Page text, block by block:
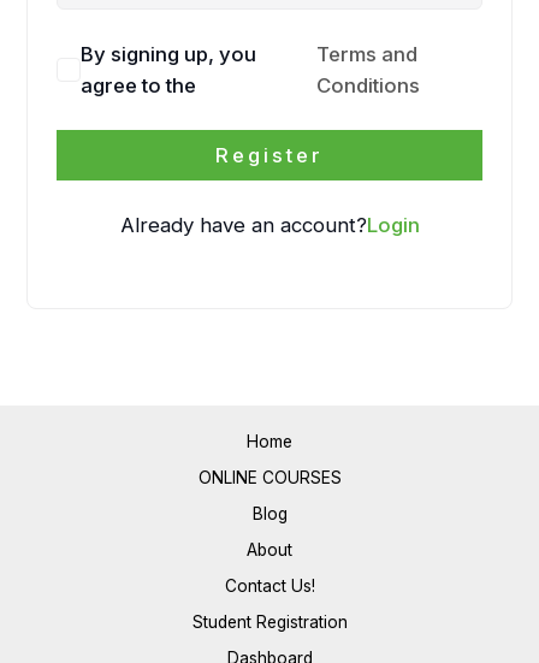
By signing up, you
agree to the
Terms and
Conditions
Register
Already have an account?Login
Home
ONLINE COURSES
Blog
About
Contact Us!
Student Registration
Dashboard